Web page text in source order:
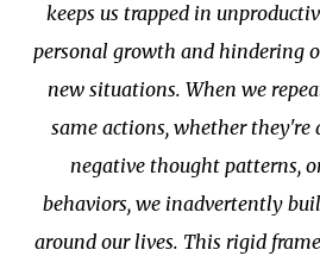
keeps us trapped in
personal growth and hindering
new situations. When we
same actions, whether
negative thought patterns,
behaviors, we inadvertently
around our lives. This rigid